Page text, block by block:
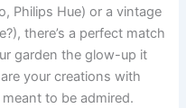
Philips Hue) or a vintage
there’s a perfect match
garden the glow-up it
your creations with
to be admired.